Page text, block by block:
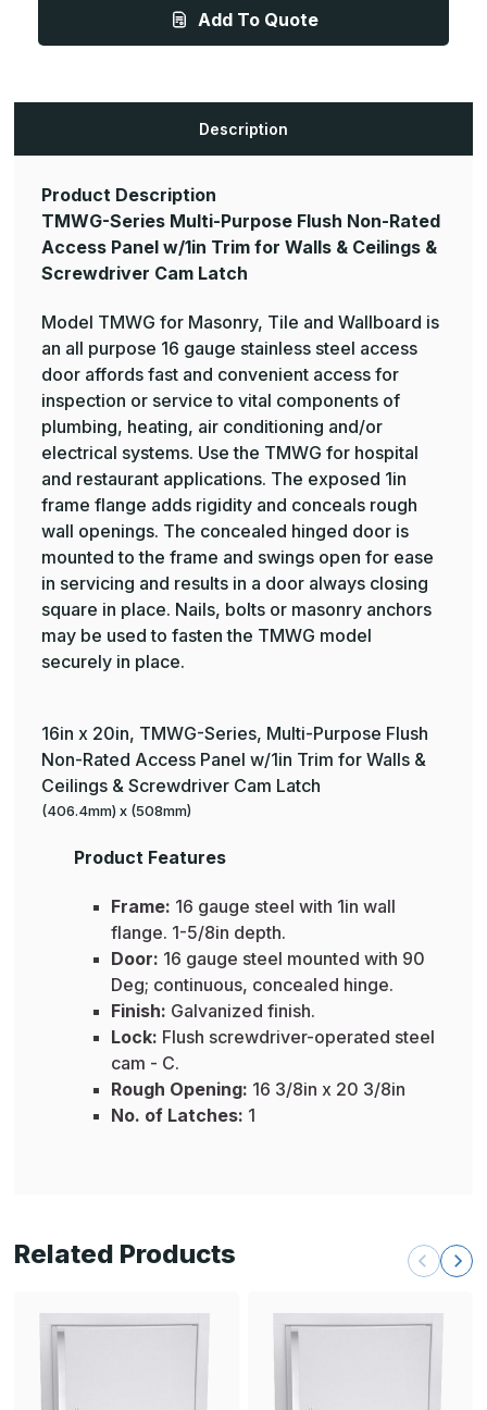
Add To Quote
Description
Product Description
TMWG-Series Multi-Purpose Flush Non-Rated
Access Panel w/1in Trim for Walls & Ceilings &
Screwdriver Cam Latch
Model TMWG for Masonry, Tile and Wallboard is
an all purpose 16 gauge stainless steel access
door affords fast and convenient access for
inspection or service to vital components of
plumbing, heating, air conditioning and/or
electrical systems. Use the TMWG for hospital
and restaurant applications. The exposed 1in
frame flange adds rigidity and conceals rough
wall openings. The concealed hinged door is
mounted to the frame and swings open for ease
in servicing and results in a door always closing
square in place. Nails, bolts or masonry anchors
may be used to fasten the TMWG model
securely in place.
16in x 20in, TMWG-Series, Multi-Purpose Flush
Non-Rated Access Panel w/1in Trim for Walls &
Ceilings & Screwdriver Cam Latch
(406.4mm) x (508mm)
Product Features
Frame: 16 gauge steel with 1in wall
flange. 1-5/8in depth.
Door: 16 gauge steel mounted with 90
Deg; continuous, concealed hinge.
Finish: Galvanized finish.
Lock: Flush screwdriver-operated steel
cam - C.
Rough Opening: 16 3/8in x 20 3/8in
No. of Latches: 1
Related Products